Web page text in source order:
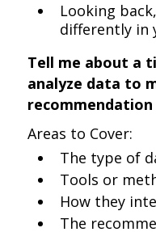
Looking
differently in
Tell me about a
analyze data to
recommendation
Areas to Cover:
The type of
Tools or
How they
The